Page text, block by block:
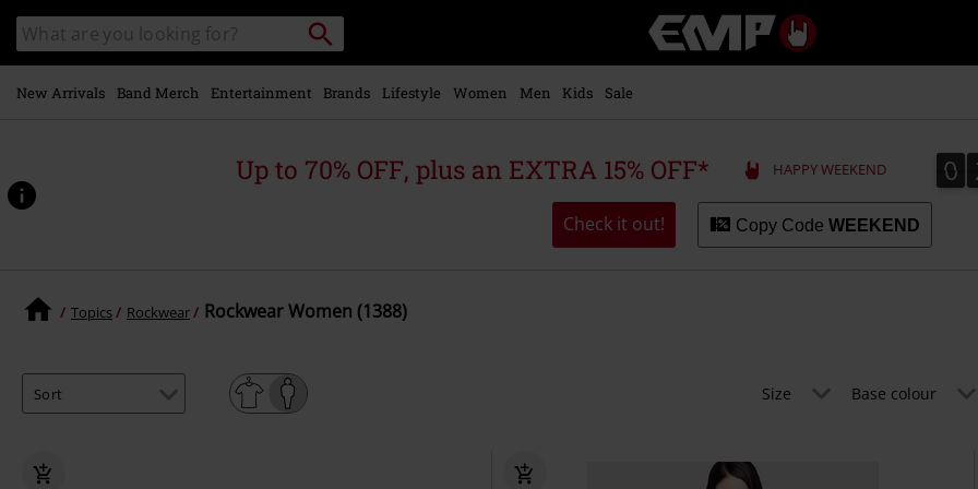
main
content
Search
catalogue
Search
Music,
Movie,
Merch
Alternative
New Arrivals Band Merch Entertainment Brands Lifestyle Women Men Kids Sale
Up to 70% OFF, plus an EXTRA 15% OFF* HAPPY WEEKEND 0
0
Check it out! Copy Code WEEKEND
Topics Rockwear Rockwear Women (1388)
Size Base colour